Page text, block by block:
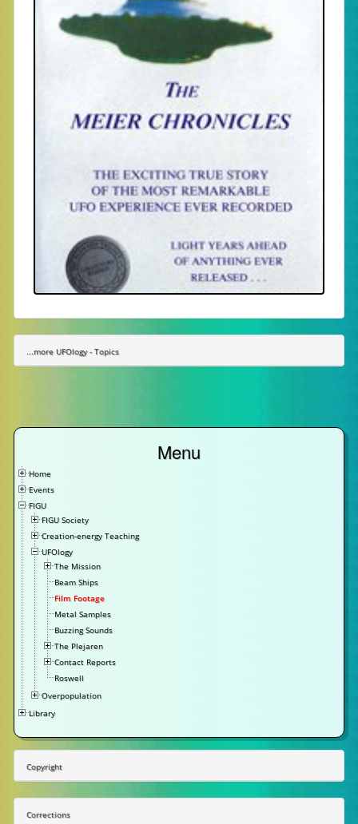
...more UFOlogy - Topics
Menu
Home
Events
FIGU
FIGU Society
Creation-energy Teaching
UFOlogy
The Mission
Beam Ships
Film Footage
Metal Samples
Buzzing Sounds
The Plejaren
Contact Reports
Roswell
Overpopulation
Library
Copyright
Corrections